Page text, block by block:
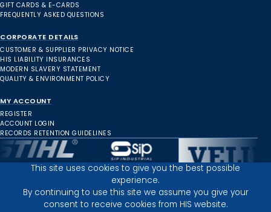
GIFT CARDS & E-CARDS
FREQUENTLY ASKED QUESTIONS
CORPORATE DETAILS
CUSTOMER & SUPPLIER PRIVACY NOTICE
HIS LIABILITY INSURANCES
MODERN SLAVERY STATEMENT
QUALITY & ENVIRONMENT POLICY
MY ACCOUNT
REGISTER
ACCOUNT LOGIN
RECORDS RETENTION GUIDELINES
Inverness Depot :
This site uses cookies to give you the best possible
experience.
By continuing to use this site we assume you give your
consent to receive cookies from HIS website.